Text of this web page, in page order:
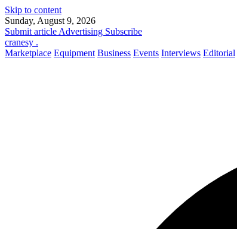
Skip to content
Sunday, August 9, 2026
Submit article Advertising Subscribe
cranesy .
Marketplace Equipment Business Events Interviews Editorial